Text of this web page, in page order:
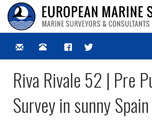
Riva Rivale 52 | Pre
Survey in sunny